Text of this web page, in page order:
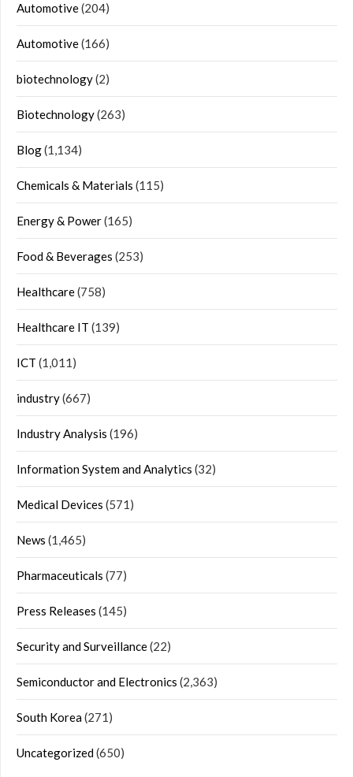
Automotive(204)
Automotive(166)
biotechnology(2)
Biotechnology(263)
Blog(1,134)
Chemicals & Materials (115)
Energy & Power(165)
Food & Beverages (253)
Healthcare(758)
Healthcare IT (139)
ICT (1,011)
industry(667)
Industry Analysis (196)
Information System and Analytics (32)
Medical Devices (571)
News (1,465)
Pharmaceuticals (77)
Press Releases (145)
Security and Surveillance(22)
Semiconductor and Electronics (2,363)
South Korea(271)
Uncategorized(650)